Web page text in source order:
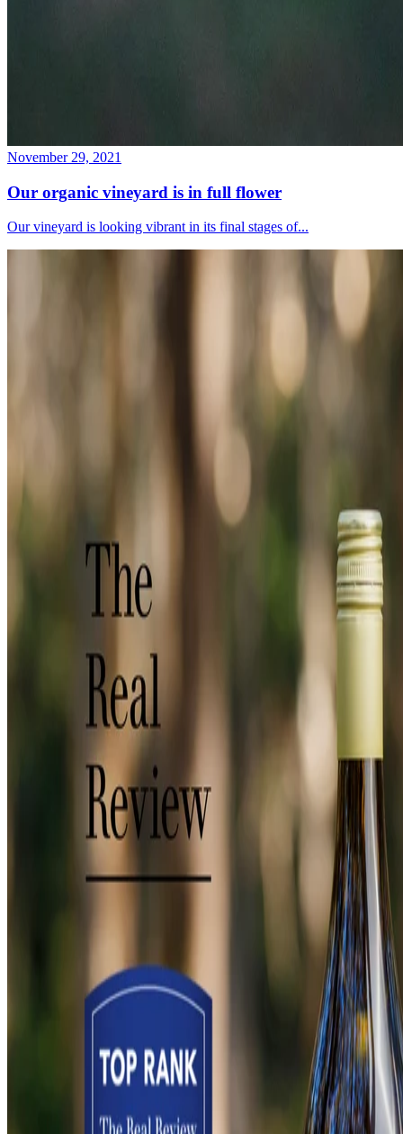
November 29, 2021
Our organic vineyard is in full flower
Our vineyard is looking vibrant in its final stages of...